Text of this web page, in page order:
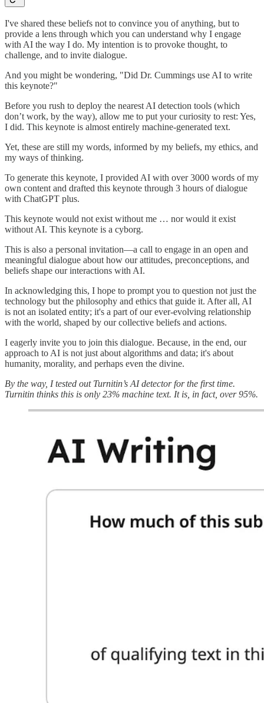
I've shared these beliefs not to convince you of anything, but to
provide a lens through which you can understand why I engage
with AI the way I do. My intention is to provoke thought, to
challenge, and to invite dialogue.
And you might be wondering, "Did Dr. Cummings use AI to write
this keynote?"
Before you rush to deploy the nearest AI detection tools (which
don’t work, by the way), allow me to put your curiosity to rest: Yes,
I did. This keynote is almost entirely machine-generated text.
Yet, these are still my words, informed by my beliefs, my ethics, and
my ways of thinking.
To generate this keynote, I provided AI with over 3000 words of my
own content and drafted this keynote through 3 hours of dialogue
with ChatGPT plus.
This keynote would not exist without me … nor would it exist
without AI. This keynote is a cyborg.
This is also a personal invitation—a call to engage in an open and
meaningful dialogue about how our attitudes, preconceptions, and
beliefs shape our interactions with AI.
In acknowledging this, I hope to prompt you to question not just the
technology but the philosophy and ethics that guide it. After all, AI
is not an isolated entity; it's a part of our ever-evolving relationship
with the world, shaped by our collective beliefs and actions.
I eagerly invite you to join this dialogue. Because, in the end, our
approach to AI is not just about algorithms and data; it's about
humanity, morality, and perhaps even the divine.
By the way, I tested out Turnitin’s AI detector for the first time.
Turnitin thinks this is only 23% machine text. It is, in fact, over 95%.